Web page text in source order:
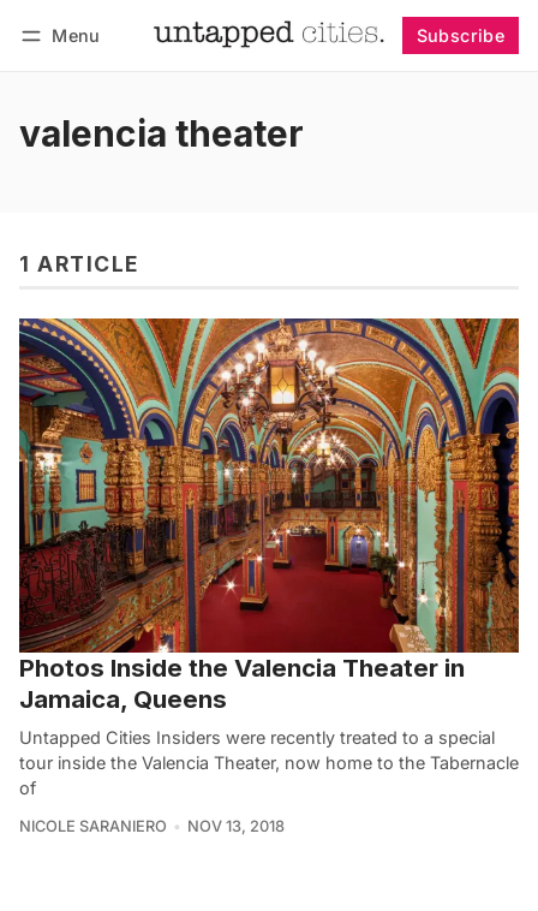
Menu Subscribe
valencia theater
1 ARTICLE
Photos Inside the Valencia Theater in
Jamaica, Queens
Untapped Cities Insiders were recently treated to a special
tour inside the Valencia Theater, now home to the Tabernacle
of
NICOLE SARANIERO NOV 13, 2018